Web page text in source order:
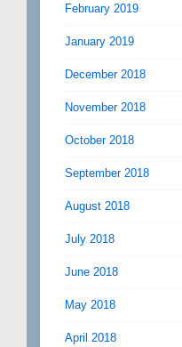
February 2019
January 2019
December 2018
November 2018
October 2018
September 2018
August 2018
July 2018
June 2018
May 2018
April 2018